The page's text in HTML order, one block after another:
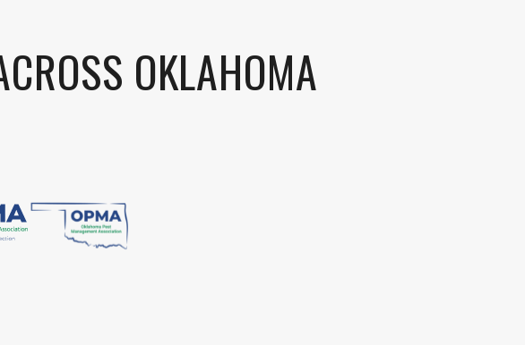
OKLAHOMA